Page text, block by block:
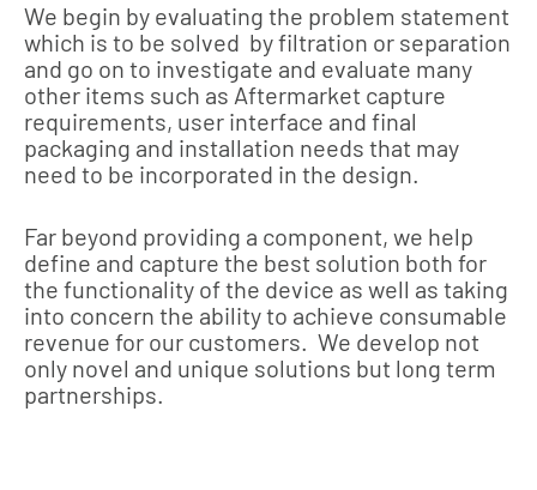
We begin by evaluating the problem statement
which is to be solved by filtration or separation
and go on to investigate and evaluate many
other items such as Aftermarket capture
requirements, user interface and final
packaging and installation needs that may
need to be incorporated in the design.
Far beyond providing a component, we help
define and capture the best solution both for
the functionality of the device as well as taking
into concern the ability to achieve consumable
revenue for our customers. We develop not
only novel and unique solutions but long term
partnerships.